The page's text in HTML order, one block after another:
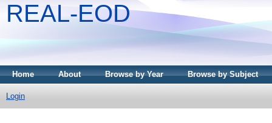
REAL-EOD
Home About Browse by Year Browse by Subject
Login